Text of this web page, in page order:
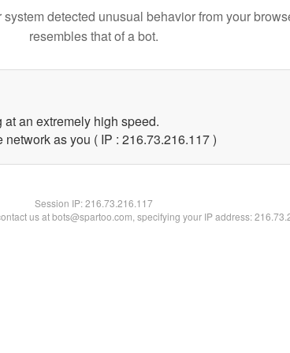
detected unusual behavior from your
resembles that of a bot.
an extremely high speed.
network as you ( IP : 216.73.216.117 )
Session IP:216.73.216.117
us at bots@spartoo.com, specifying your IP address: